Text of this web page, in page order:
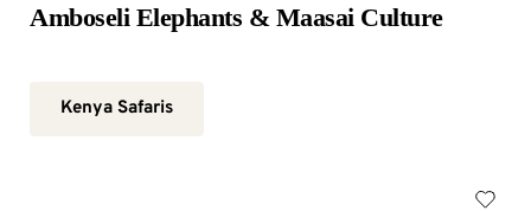
Amboseli Elephants & Maasai Culture
Kenya Safaris